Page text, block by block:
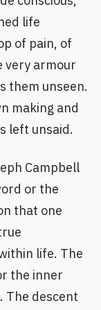
life
of pain, of
very armour
them unseen.
making and
left unsaid.
Campbell
or the
that one
life. The
the inner
The descent